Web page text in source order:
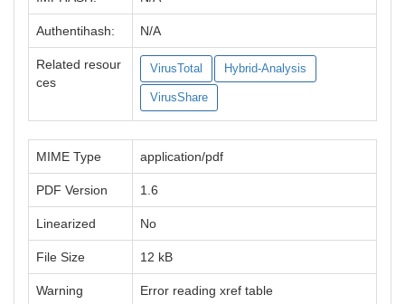
Authentihash: N/A
Related resour
ces
VirusTotal Hybrid-Analysis
VirusShare
MIME Type application/pdf
PDF Version 1.6
Linearized No
File Size 12 kB
Warning Error reading xref table